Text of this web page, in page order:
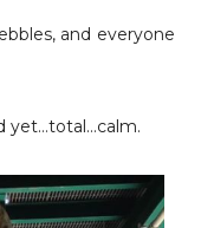
and everyone
yet…total…calm.